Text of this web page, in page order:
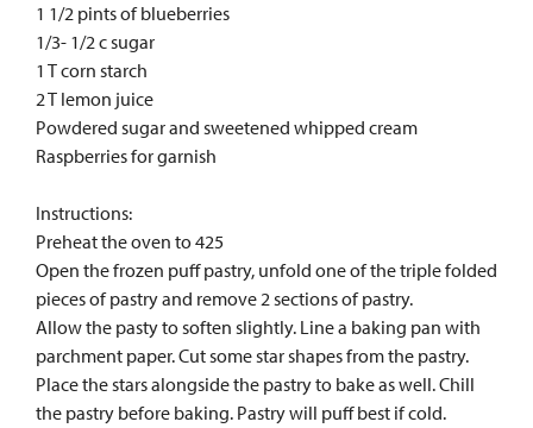
1 1/2 pints of blueberries
1/3- 1/2 c sugar
1 T corn starch
2 T lemon juice
Powdered sugar and sweetened whipped cream
Raspberries for garnish
Instructions:
Preheat the oven to 425
Open the frozen puff pastry, unfold one of the triple folded
pieces of pastry and remove 2 sections of pastry.
Allow the pasty to soften slightly. Line a baking pan with
parchment paper. Cut some star shapes from the pastry.
Place the stars alongside the pastry to bake as well. Chill
the pastry before baking. Pastry will puff best if cold.